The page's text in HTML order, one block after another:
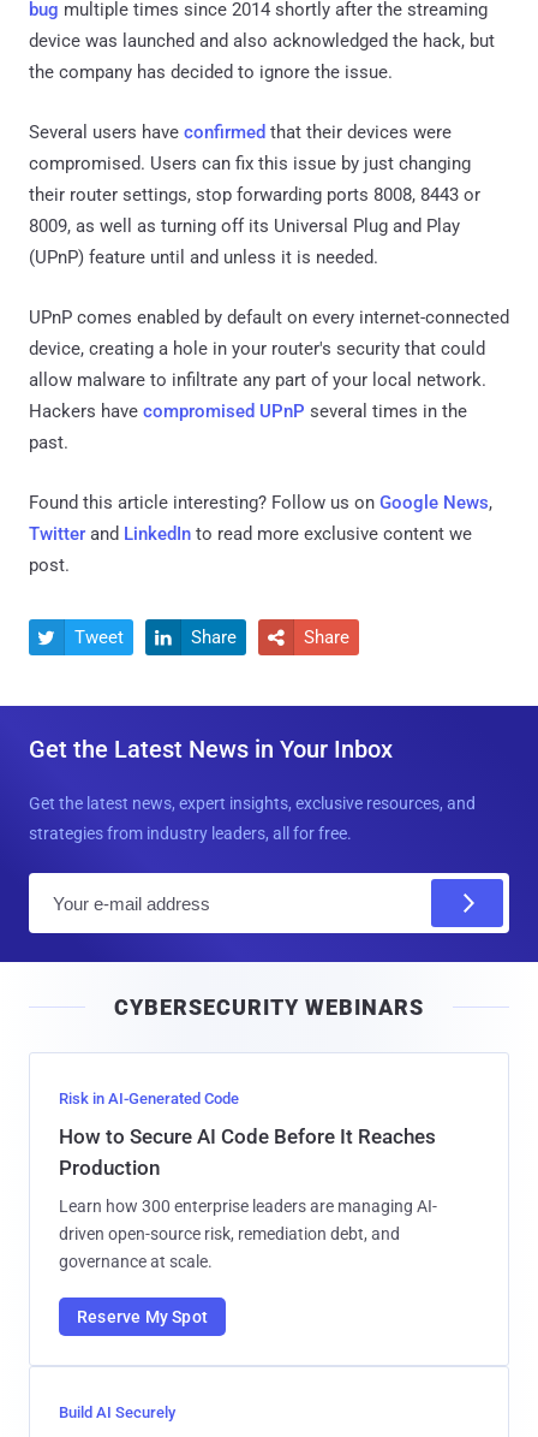
bug multiple times since 2014 shortly after the streaming
device was launched and also acknowledged the hack, but
the company has decided to ignore the issue.
Several users have confirmed that their devices were
compromised. Users can fix this issue by just changing
their router settings, stop forwarding ports 8008, 8443 or
8009, as well as turning off its Universal Plug and Play
(UPnP) feature until and unless it is needed.
UPnP comes enabled by default on every internet-connected
device, creating a hole in your router's security that could
allow malware to infiltrate any part of your local network.
Hackers have compromised UPnP several times in the
past.
Found this article interesting? Follow us on Google News,
Twitter and LinkedIn to read more exclusive content we
post.
 Tweet  Share  Share
Get the Latest News in Your Inbox
Get the latest news, expert insights, exclusive resources, and
strategies from industry leaders, all for free.
l
CYBERSECURITY WEBINARS
Risk in AI-Generated Code
How to Secure AI Code Before It Reaches
Production
Learn how 300 enterprise leaders are managing AI-
driven open-source risk, remediation debt, and
governance at scale.
Reserve My Spot
Build AI Securely